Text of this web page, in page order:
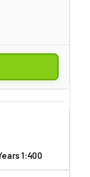
1:400